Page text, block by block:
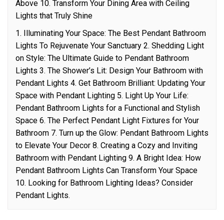
Above 10. Transform Your Dining Area with Ceiling
Lights that Truly Shine
1. Illuminating Your Space: The Best Pendant Bathroom
Lights To Rejuvenate Your Sanctuary 2. Shedding Light
on Style: The Ultimate Guide to Pendant Bathroom
Lights 3. The Shower’s Lit: Design Your Bathroom with
Pendant Lights 4. Get Bathroom Brilliant: Updating Your
Space with Pendant Lighting 5. Light Up Your Life:
Pendant Bathroom Lights for a Functional and Stylish
Space 6. The Perfect Pendant Light Fixtures for Your
Bathroom 7. Turn up the Glow: Pendant Bathroom Lights
to Elevate Your Decor 8. Creating a Cozy and Inviting
Bathroom with Pendant Lighting 9. A Bright Idea: How
Pendant Bathroom Lights Can Transform Your Space
10. Looking for Bathroom Lighting Ideas? Consider
Pendant Lights.